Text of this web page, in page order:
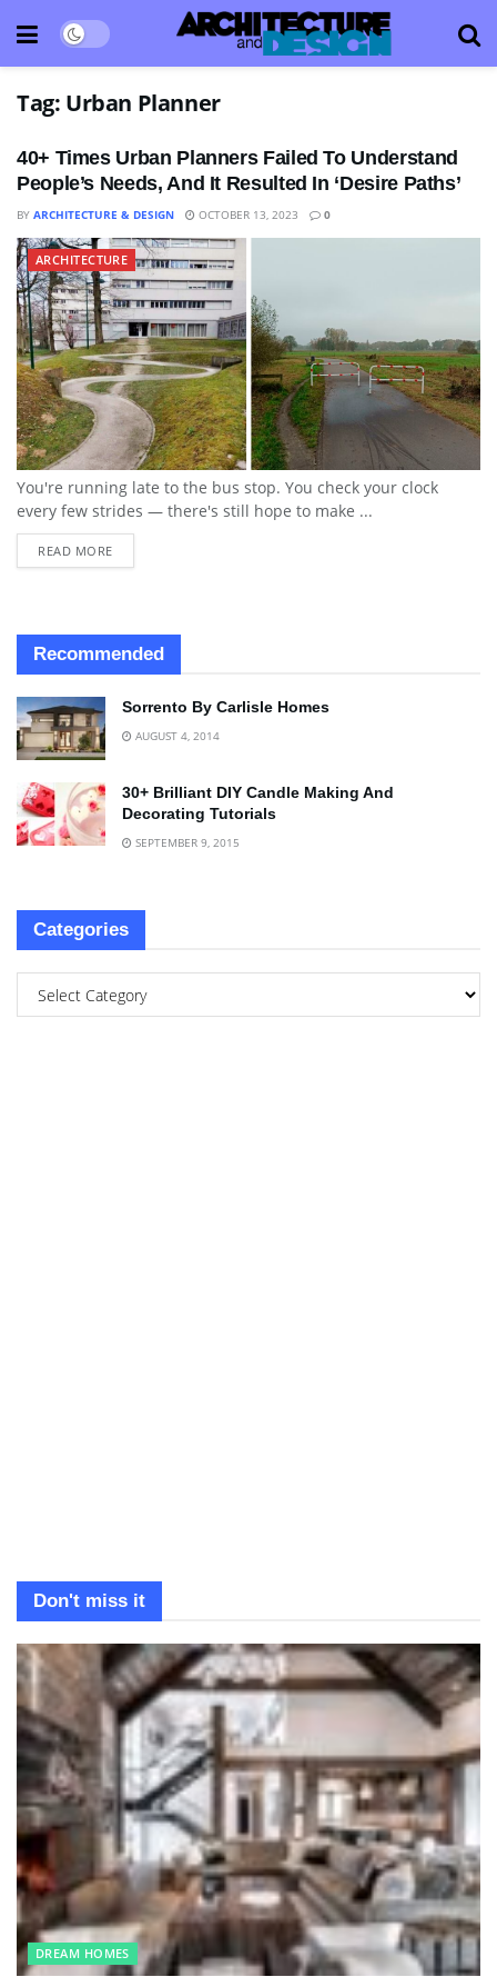
Tag: Urban Planner
40+ Times Urban Planners Failed To Understand
People’s Needs, And It Resulted In ‘Desire Paths’
BY ARCHITECTURE & DESIGN OCTOBER 13, 2023 0
ARCHITECTURE
You're running late to the bus stop. You check your clock
every few strides — there's still hope to make ...
READ MORE
Recommended
Sorrento By Carlisle Homes
AUGUST 4, 2014
30+ Brilliant DIY Candle Making And
Decorating Tutorials
SEPTEMBER 9, 2015
Categories
Don't miss it
DREAM HOMES